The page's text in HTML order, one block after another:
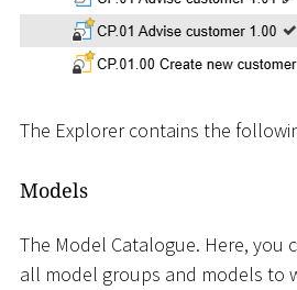
The Explorer contains the
Models
The Model Catalogue. Here, you
all model groups and models to